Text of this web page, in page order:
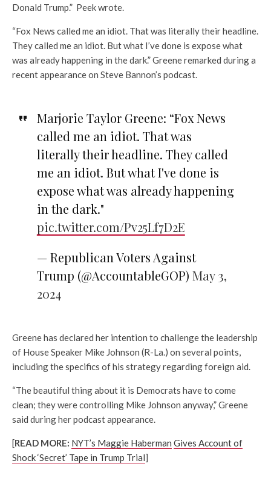
Donald Trump.” Peek wrote.
“Fox News called me an idiot. That was literally their headline.
They called me an idiot. But what I’ve done is expose what
was already happening in the dark.” Greene remarked during a
recent appearance on Steve Bannon’s podcast.
Marjorie Taylor Greene: “Fox News
called me an idiot. That was
literally their headline. They called
me an idiot. But what I've done is
expose what was already happening
in the dark."
pic.twitter.com/Pv25Lf7D2E
— Republican Voters Against
Trump (@AccountableGOP) May 3,
2024
Greene has declared her intention to challenge the leadership
of House Speaker Mike Johnson (R-La.) on several points,
including the specifics of his strategy regarding foreign aid.
“The beautiful thing about it is Democrats have to come
clean; they were controlling Mike Johnson anyway,” Greene
said during her podcast appearance.
[READ MORE: NYT’s Maggie Haberman Gives Account of
Shock ‘Secret’ Tape in Trump Trial]